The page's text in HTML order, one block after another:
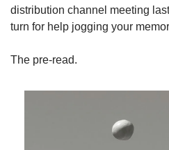
distribution channel meeting
turn for help jogging your
The pre-read.